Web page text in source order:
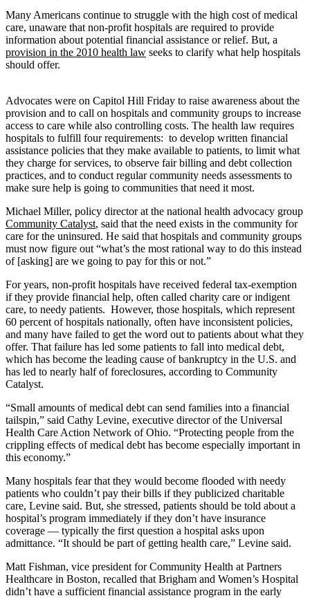
Many Americans continue to struggle with the high cost of medical
care, unaware that non-profit hospitals are required to provide
information about potential financial assistance or relief. But, a
provision in the 2010 health law seeks to clarify what help hospitals
should offer.
Advocates were on Capitol Hill Friday to raise awareness about the
provision and to call on hospitals and community groups to increase
access to care while also controlling costs. The health law requires
hospitals to fulfill four requirements: to develop written financial
assistance policies that they make available to patients, to limit what
they charge for services, to observe fair billing and debt collection
practices, and to conduct regular community needs assessments to
make sure help is going to communities that need it most.
Michael Miller, policy director at the national health advocacy group
Community Catalyst, said that the need exists in the community for
care for the uninsured. He said that hospitals and community groups
must now figure out “what’s the most rational way to do this instead
of [asking] are we going to pay for this or not.”
For years, non-profit hospitals have received federal tax-exemption
if they provide financial help, often called charity care or indigent
care, to needy patients. However, those hospitals, which represent
60 percent of hospitals nationally, often have inconsistent policies,
and many have failed to get the word out to patients about what they
offer. That failure has led some patients to fall into medical debt,
which has become the leading cause of bankruptcy in the U.S. and
has led to nearly half of foreclosures, according to Community
Catalyst.
“Small amounts of medical debt can send families into a financial
tailspin,” said Cathy Levine, executive director of the Universal
Health Care Action Network of Ohio. “Protecting people from the
crippling effects of medical debt has become especially important in
this economy.”
Many hospitals fear that they would become flooded with needy
patients who couldn’t pay their bills if they publicized charitable
care, Levine said. But, she stressed, patients should be told about a
hospital’s program immediately if they don’t have insurance
coverage — typically the first question a hospital asks upon
admittance. “It should be part of getting health care,” Levine said.
Matt Fishman, vice president for Community Health at Partners
Healthcare in Boston, recalled that Brigham and Women’s Hospital
didn’t have a sufficient financial assistance program in the early